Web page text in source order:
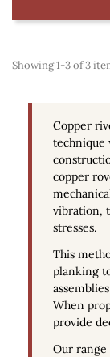
1 kg,
Showing 1-3 of 3
Copper
technique
copper
vibration,
stresses.
This
planking
When
provide
Our range